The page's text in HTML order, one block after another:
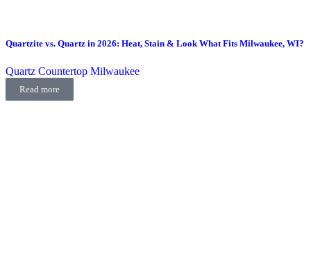
Quartzite vs. Quartz in 2026: Heat, Stain & Look What Fits Milwaukee, WI?
Quartz Countertop Milwaukee
Read more